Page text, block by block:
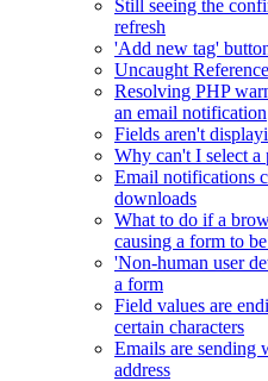
Still seeing the
refresh
'Add new tag'
Uncaught
Resolving PHP
an email notification
Fields aren't
Why can't I select a
Email notifications
downloads
What to do if a
causing a form to
'Non-human user
a form
Field values are
certain characters
Emails are sending
address